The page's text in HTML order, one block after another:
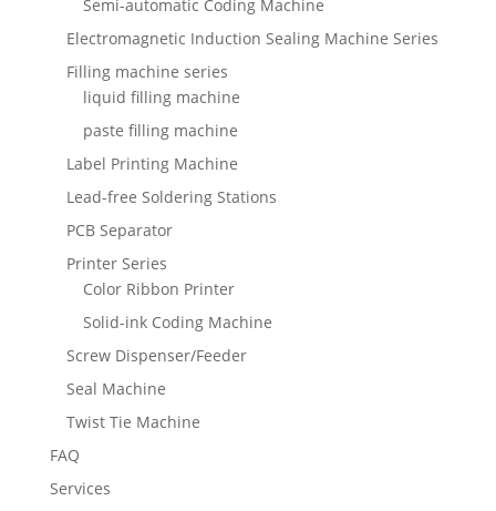
Semi-automatic Coding Machine
Electromagnetic Induction Sealing Machine Series
Filling machine series
liquid filling machine
paste filling machine
Label Printing Machine
Lead-free Soldering Stations
PCB Separator
Printer Series
Color Ribbon Printer
Solid-ink Coding Machine
Screw Dispenser/Feeder
Seal Machine
Twist Tie Machine
FAQ
Services